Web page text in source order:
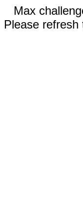
Max
Please